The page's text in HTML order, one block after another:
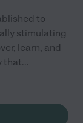
to
stimulating
learn, and
that...